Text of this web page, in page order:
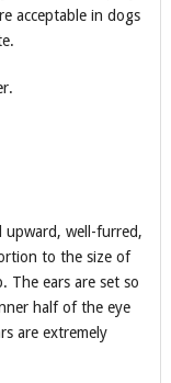
acceptable in dogs
upward, well-furred,
to the size of
The ears are set so
half of the eye
are extremely